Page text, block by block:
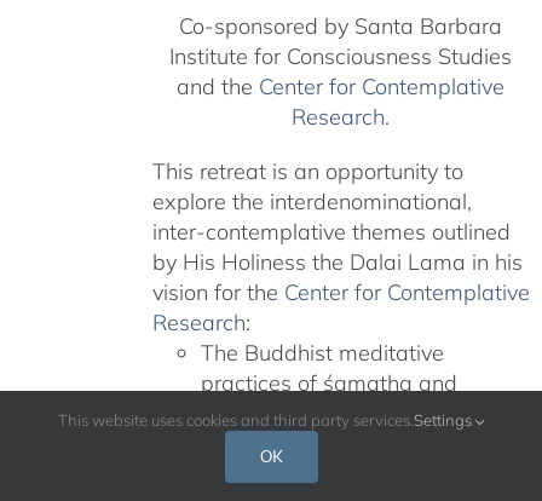
Co-sponsored by Santa Barbara
Institute for Consciousness Studies
and the Center for Contemplative
Research.
This retreat is an opportunity to
explore the interdenominational,
inter-contemplative themes outlined
by His Holiness the Dalai Lama in his
vision for the Center for Contemplative
Research:
The Buddhist meditative
practices of śamatha and
vipaśyanā
Teachings on nonviolence and
compassion from other revered
This website uses cookies and third party services. Settings
OK